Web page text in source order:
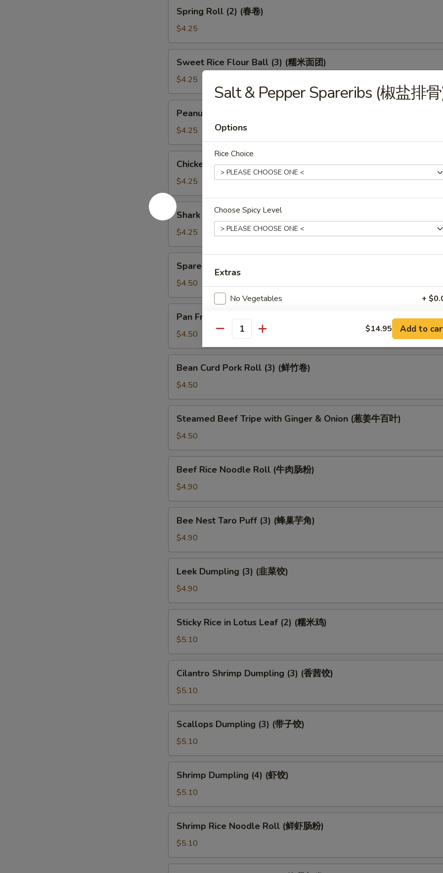
糕)
Roll
(2)
(春
卷)
Spring Roll (2) (春卷)
$4.25
Rice
Flour
Ball
(3)
(糯
团)
Sweet Rice Flour Ball (3) (糯米面团)
$4.25
and
Pork
Dumpling
(3)
(潮
果)
Peanut and Pork Dumpling (3) (潮州粉果)
$4.25
Feet
Black
Bean
Sauce
(豉
凤
爪)
Chicken Feet in Black Bean Sauce (豉汁凤爪)
$4.25
Shark
Fin
Dumpling
(4)
(鱼
饺)
Shark Fin Dumpling (4) (鱼翅饺)
$4.25
Rib
Black
Bean
Sauce
(豉
排
骨)
Spare Rib in Black Bean Sauce (豉汁排骨)
$4.50
Fried
Turnips
Cake
(3)
(萝
Pan Fried Turnips Cake (3) (萝卜糕)
$4.50
Curd
Pork
Roll
(3)
(鲜
Bean Curd Pork Roll (3) (鲜竹卷)
$4.50
Beef
Tripe
with
Ginger
Onion
姜
叶)
Steamed Beef Tripe with Ginger & Onion (葱姜牛百叶)
$4.50
Rice
Noodle
Roll
(牛
Beef Rice Noodle Roll (牛肉肠粉)
$4.90
Nest
Taro
Puff
(3)
(蜂
角)
Bee Nest Taro Puff (3) (蜂巢芋角)
$4.90
Dumpling
(3)
(韭
菜
饺)
Leek Dumpling (3) (韭菜饺)
$4.90
Rice
Lotus
Leaf
(2)
(糯
鸡)
Sticky Rice in Lotus Leaf (2) (糯米鸡)
$5.10
Shrimp
Dumpling
(3)
(香
饺)
Cilantro Shrimp Dumpling (3) (香茜饺)
$5.10
Dumpling
(3)
(带
子
饺)
Scallops Dumpling (3) (带子饺)
$5.10
Dumpling
(4)
(虾
饺)
Shrimp Dumpling (4) (虾饺)
$5.10
Rice
Noodle
Roll
(鲜
Shrimp Rice Noodle Roll (鲜虾肠粉)
$5.10
Salt & Pepper Spareribs (椒盐排
Options
Rice Choice
Choose Spicy Level
Extras
No Vegetables +
Special instructions
NOTE EXTRA CHARGES MAY BE INCURRED FOR ADDITIONS IN THIS
SECTION
Quantity $14.95 Add to